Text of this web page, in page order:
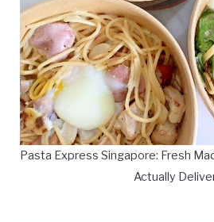
Pasta Express Singapore: Fresh
Actually